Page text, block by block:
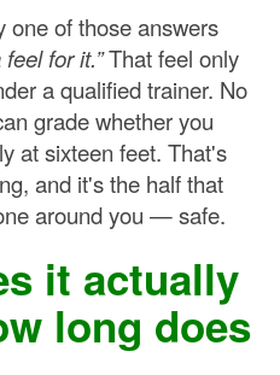
one of those answers
feel for it.”That feel only
a qualified trainer. No
grade whether you
at sixteen feet. That's
and it's the half that
around you — safe.
it actually
long does